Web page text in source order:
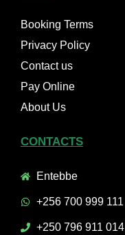
Booking Terms
Privacy Policy
Contact us
Pay Online
About Us
CONTACTS
Entebbe
+256 700 999 111
+250 796 911 014